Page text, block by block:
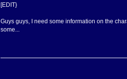
[EDIT}
Guys guys, I need some information on the
some...